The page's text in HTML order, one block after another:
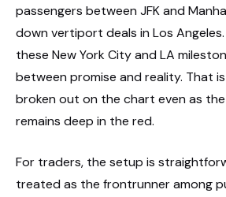
passengers between JFK and
down vertiport deals in Los
these New York City and LA
between promise and reality. That
broken out on the chart even as
remains deep in the red.
For traders, the setup is
treated as the frontrunner among